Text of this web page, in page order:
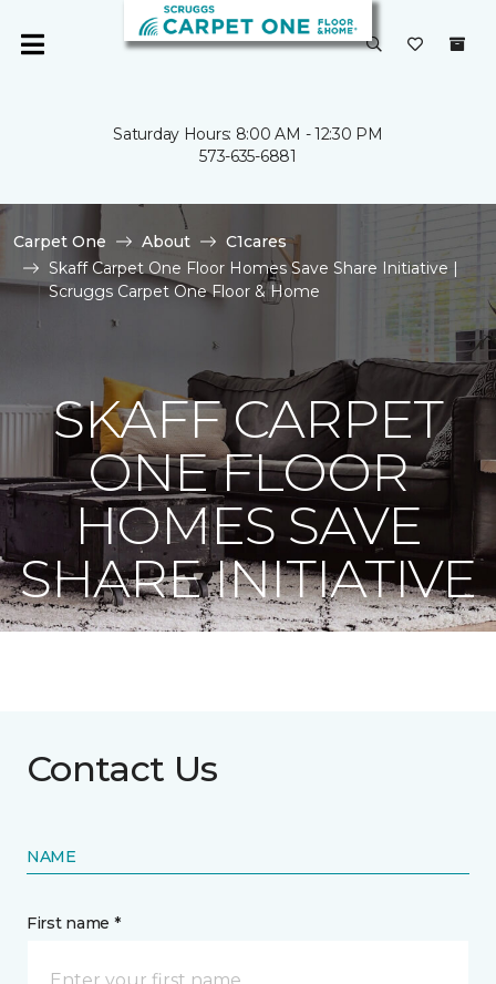
Saturday Hours: 8:00 AM - 12:30 PM
573-635-6881
Carpet One About
C1cares
Skaff Carpet One Floor Homes Save Share Initiative |
Scruggs Carpet One Floor & Home
SKAFF CARPET
ONE FLOOR
HOMES SAVE
SHARE INITIATIVE
Contact Us
NAME
First name *